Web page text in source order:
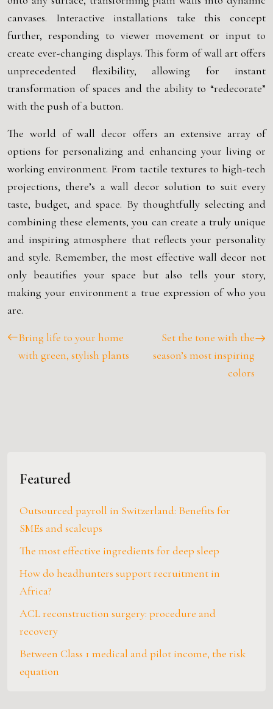
canvases. Interactive installations take this concept
further, responding to viewer movement or input to
create ever-changing displays. This form of wall art offers
unprecedented flexibility, allowing for instant
transformation of spaces and the ability to “redecorate”
with the push of a button.
The world of wall decor offers an extensive array of
options for personalizing and enhancing your living or
working environment. From tactile textures to high-tech
projections, there’s a wall decor solution to suit every
taste, budget, and space. By thoughtfully selecting and
combining these elements, you can create a truly unique
and inspiring atmosphere that reflects your personality
and style. Remember, the most effective wall decor not
only beautifies your space but also tells your story,
making your environment a true expression of who you
are.
Bring life to your home
with green, stylish plants
Set the tone with the
season’s most inspiring
colors
Featured
Outsourced payroll in Switzerland: Benefits for
SMEs and scaleups
The most effective ingredients for deep sleep
How do headhunters support recruitment in
Africa?
ACL reconstruction surgery: procedure and
recovery
Between Class 1 medical and pilot income, the risk
equation